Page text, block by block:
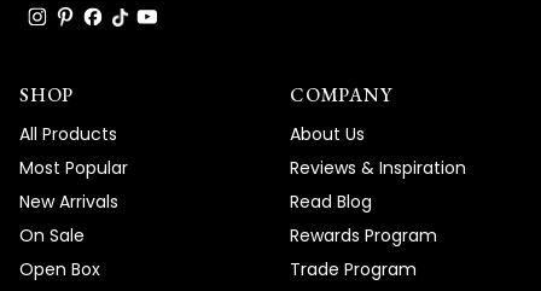
SHOP
All Products
Most Popular
New Arrivals
On Sale
Open Box
COMPANY
About Us
Reviews & Inspiration
Read Blog
Rewards Program
Trade Program